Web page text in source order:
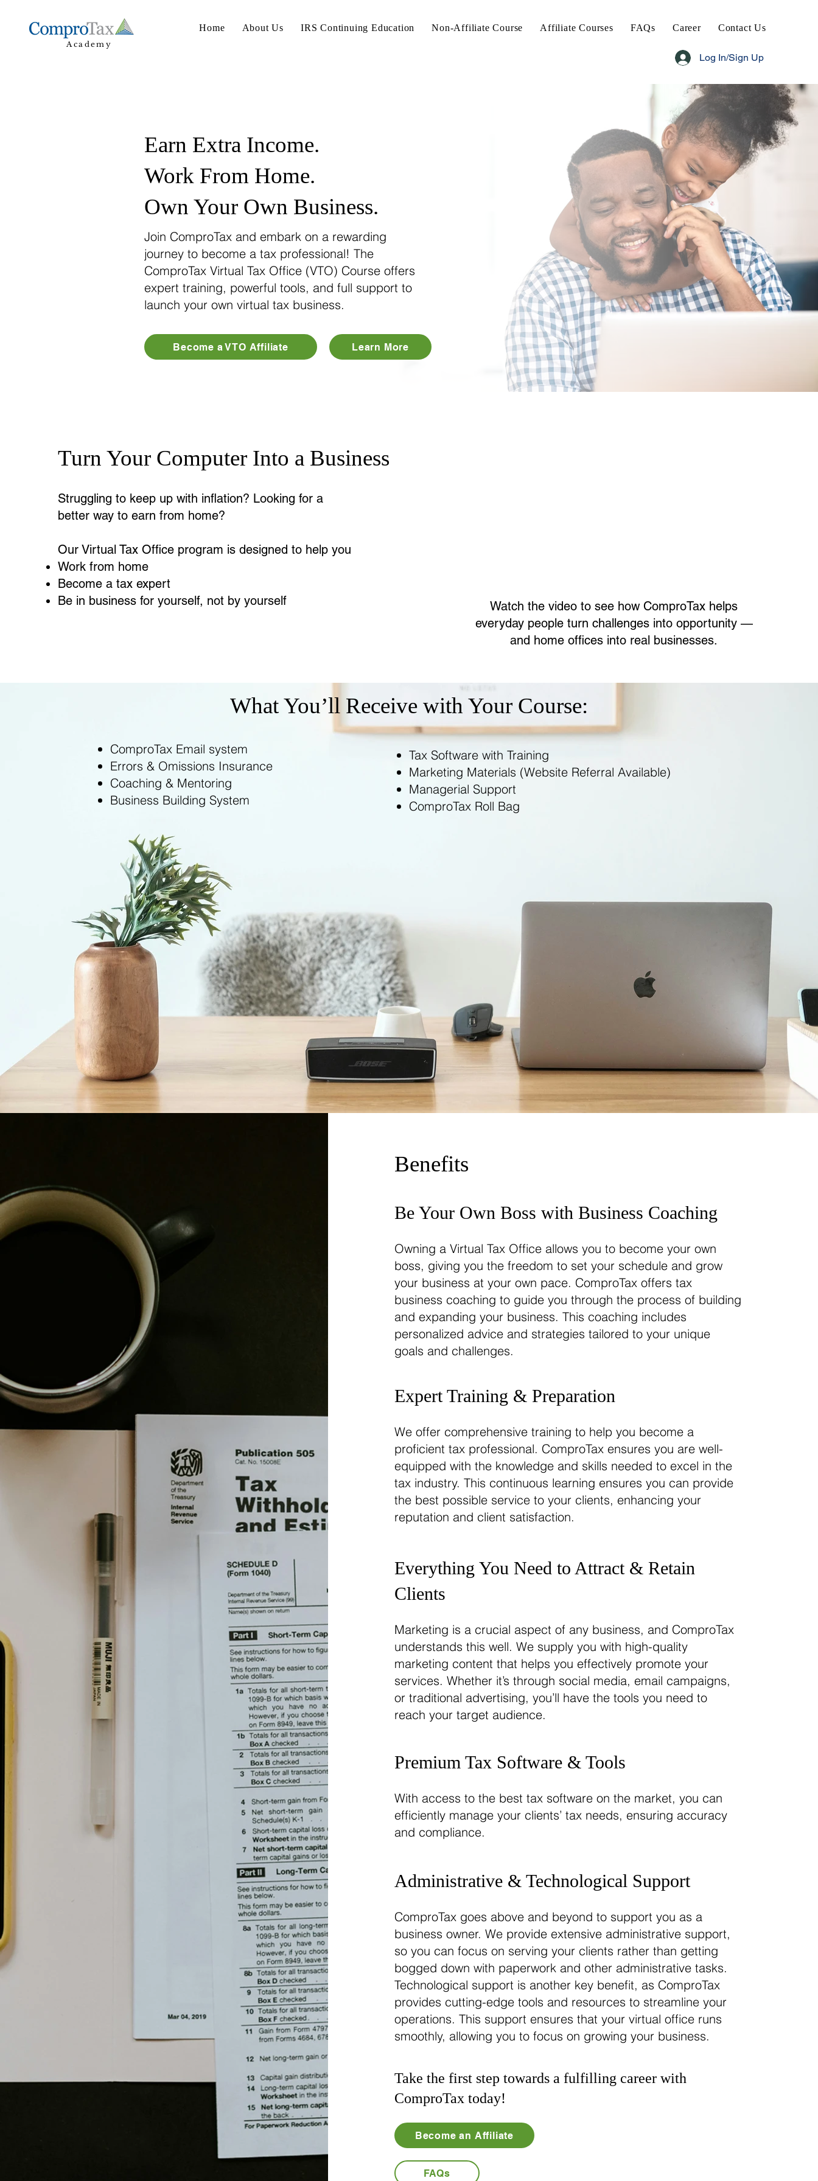
Academy
Home About Us IRS Continuing Education Non-Affiliate Course Affiliate Courses FAQs Career Contact Us
Log In/Sign Up
Earn Extra Income.
Work From Home.
Own Your Own Business.
Join ComproTax and embark on a rewarding
journey to become a tax professional! The
ComproTax Virtual Tax Office (VTO) Course offers
expert training, powerful tools, and full support to
launch your own virtual tax business.
Become a VTO Affiliate Learn More
Turn Your Computer Into a Business
Struggling to keep up with inflation? Looking for a
better way to earn from home?
Our Virtual Tax Office program is designed to help you
Work from home
Become a tax expert
Be in business for yourself, not by yourself
Watch the video to see how ComproTax helps
everyday people turn challenges into opportunity —
and home offices into real businesses.
What You’ll Receive with Your Course:
ComproTax Email system
Errors & Omissions Insurance
Coaching & Mentoring
Business Building System
Tax Software with Training
Marketing Materials (Website Referral Available)
Managerial Support
ComproTax Roll Bag
Benefits
Be Your Own Boss with Business Coaching
Owning a Virtual Tax Office allows you to become your own
boss, giving you the freedom to set your schedule and grow
your business at your own pace. ComproTax offers tax
business coaching to guide you through the process of building
and expanding your business. This coaching includes
personalized advice and strategies tailored to your unique
goals and challenges.
Expert Training & Preparation
We offer comprehensive training to help you become a
proficient tax professional. ComproTax ensures you are well-
equipped with the knowledge and skills needed to excel in the
tax industry. This continuous learning ensures you can provide
the best possible service to your clients, enhancing your
reputation and client satisfaction.
Everything You Need to Attract & Retain
Clients
Marketing is a crucial aspect of any business, and ComproTax
understands this well. We supply you with high-quality
marketing content that helps you effectively promote your
services. Whether it’s through social media, email campaigns,
or traditional advertising, you’ll have the tools you need to
reach your target audience.
Premium Tax Software & Tools
With access to the best tax software on the market, you can
efficiently manage your clients’ tax needs, ensuring accuracy
and compliance.
Administrative & Technological Support
ComproTax goes above and beyond to support you as a
business owner. We provide extensive administrative support,
so you can focus on serving your clients rather than getting
bogged down with paperwork and other administrative tasks.
Technological support is another key benefit, as ComproTax
provides cutting-edge tools and resources to streamline your
operations. This support ensures that your virtual office runs
smoothly, allowing you to focus on growing your business.
Take the first step towards a fulfilling career with
ComproTax today!
Become an Affiliate
FAQs